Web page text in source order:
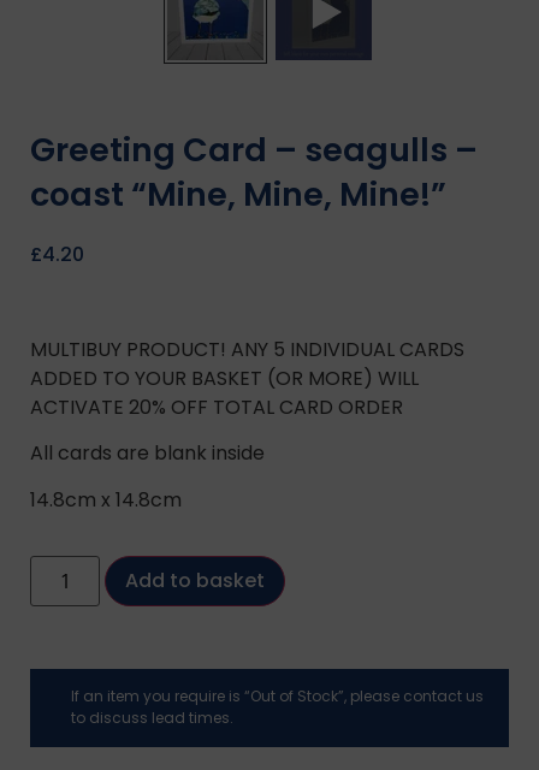
Greeting Card – seagulls –
coast “Mine, Mine, Mine!”
£4.20
MULTIBUY PRODUCT! ANY 5 INDIVIDUAL CARDS
ADDED TO YOUR BASKET (OR MORE) WILL
ACTIVATE 20% OFF TOTAL CARD ORDER
All cards are blank inside
14.8cm x 14.8cm
Add to basket
If an item you require is “Out of Stock”, please contact us
to discuss lead times.